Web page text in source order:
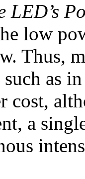
LED’s
low
Thus,
as
cost,
a